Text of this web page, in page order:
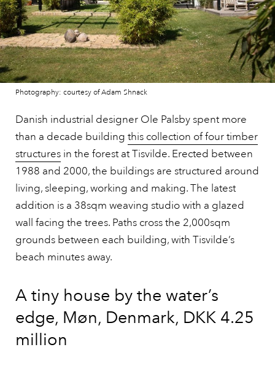
Photography: courtesy of Adam Shnack
Danish industrial designer Ole Palsby spent more
than a decade building this collection of four timber
structures in the forest at Tisvilde. Erected between
1988 and 2000, the buildings are structured around
living, sleeping, working and making. The latest
addition is a 38sqm weaving studio with a glazed
wall facing the trees. Paths cross the 2,000sqm
grounds between each building, with Tisvilde’s
beach minutes away.
A tiny house by the water’s
edge, Møn, Denmark, DKK 4.25
million